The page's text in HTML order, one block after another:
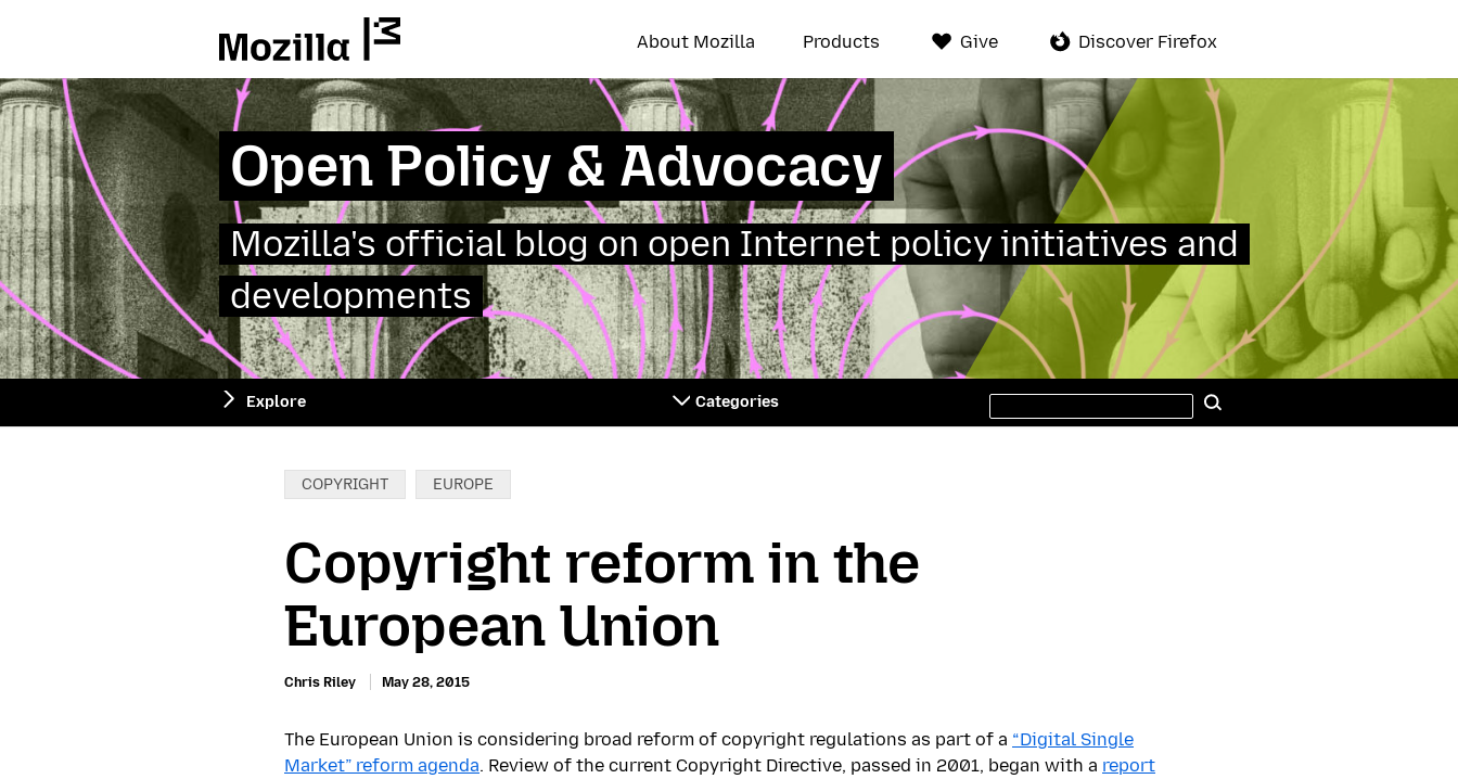
About Mozilla Products Give Discover Firefox
Open Policy & Advocacy
Mozilla's official blog on open Internet policy initiatives and
developments
Explore Categories
Search
site
Categories:
COPYRIGHT EUROPE
Copyright reform in the
European Union
Chris Riley May 28, 2015
The European Union is considering broad reform of copyright regulations as part of a “Digital Single
Market” reform agenda. Review of the current Copyright Directive, passed in 2001, began with a report